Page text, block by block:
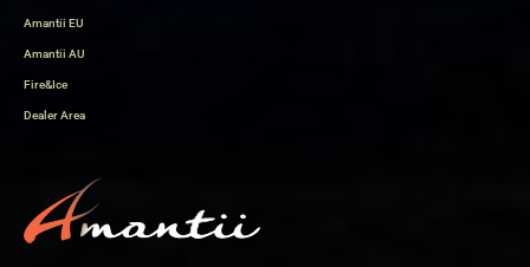
Amantii EU
Amantii AU
Fire&Ice
Dealer Area